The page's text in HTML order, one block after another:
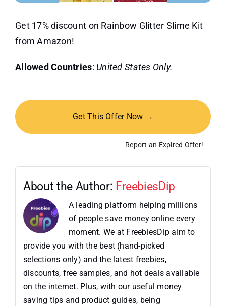
Get 17% discount on Rainbow Glitter Slime Kit
from Amazon!
Allowed Countries: United States Only.
Get This Offer Now →
Report an Expired Offer!
About the Author: FreebiesDip
A leading platform helping millions
of people save money online every
moment. We at FreebiesDip aim to
provide you with the best (hand-picked
selections only) and the latest freebies,
discounts, free samples, and hot deals available
on the internet. Plus, with our useful money
saving tips and product guides, being